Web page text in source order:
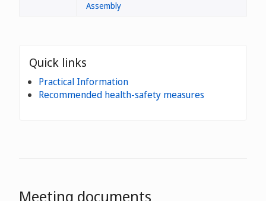
Assembly
Quick links
Practical Information
Recommended health-safety measures
Meeting documents